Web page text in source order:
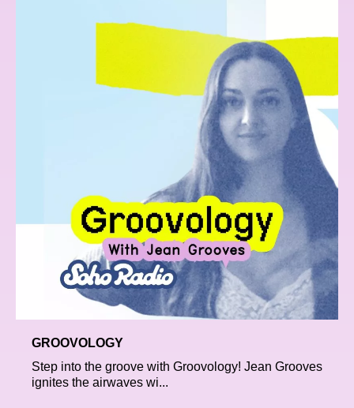
GROOVOLOGY
Step into the groove with Groovology! Jean Grooves
ignites the airwaves wi...